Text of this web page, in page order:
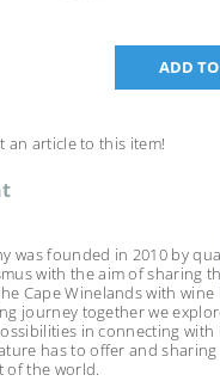
an article to this item!
was founded in 2010 by
with the aim of sharing
Cape Winelands with
journey together we
in connecting with
has to offer and
of the world.